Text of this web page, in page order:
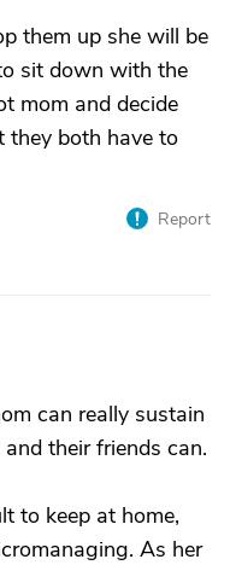
them up she will be
sit down with the
mom and decide
they both have to
Report
can really sustain
their friends can.
to keep at home,
As her